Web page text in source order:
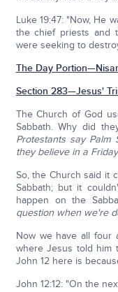
Luke 19:47: "Now, He
the chief priests and
were seeking to
The Day
Section 283—Jesus'
The Church of God
Sabbath. Why did
Protestants say Palm
they believe in a
So, the Church said it
Sabbath; but it
happen on the
question when we're
Now we have all four
where Jesus told him
John 12 here is
John 12:12: "On the